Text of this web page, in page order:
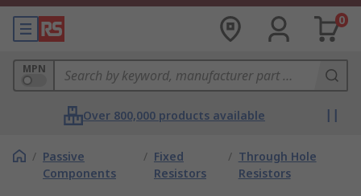
0
MPN
Over 800,000 products available
/ Passive
Components
/ Fixed
Resistors
/ Through Hole
Resistors